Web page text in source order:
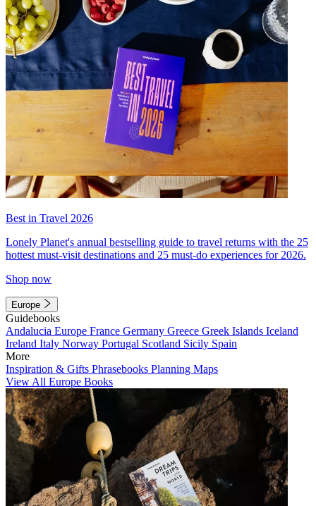
Best in Travel 2026
Lonely Planet's annual bestselling guide to travel returns with the 25
hottest must-visit destinations and 25 must-do experiences for 2026.
Shop now
Europe
Guidebooks
Andalucia Europe France Germany Greece Greek Islands Iceland
Ireland Italy Norway Portugal Scotland Sicily Spain
More
Inspiration & Gifts Phrasebooks Planning Maps
View All Europe Books